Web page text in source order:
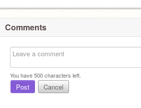
Comments
You have500characters left.
Post Cancel